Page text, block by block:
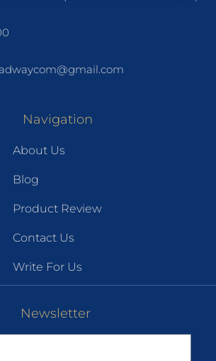
Navigation
About Us
Blog
Product Review
Contact Us
Write For Us
Newsletter